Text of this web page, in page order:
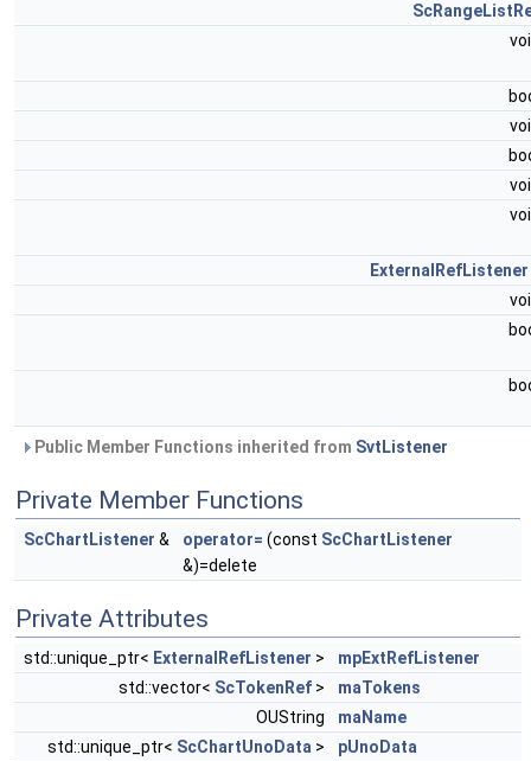
ExternalRefListener
Public Member Functions inherited from SvtListener
Private Member Functions
ScChartListener & operator= (const ScChartListener
&)=delete
Private Attributes
std::unique_ptr< ExternalRefListener >
mpExtRefListener
std::vector< ScTokenRef >
maTokens
OUString
maName
std::unique_ptr< ScChartUnoData >
pUnoData